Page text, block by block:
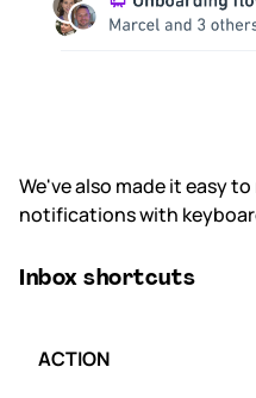
We've also made it easy
notifications with
Inbox shortcuts
ACTION